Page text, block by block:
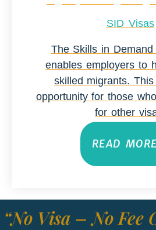
SID Visas
The Skills in
enables employers to
skilled migrants.
opportunity for those
for other
READ
“No Visa – No Fee